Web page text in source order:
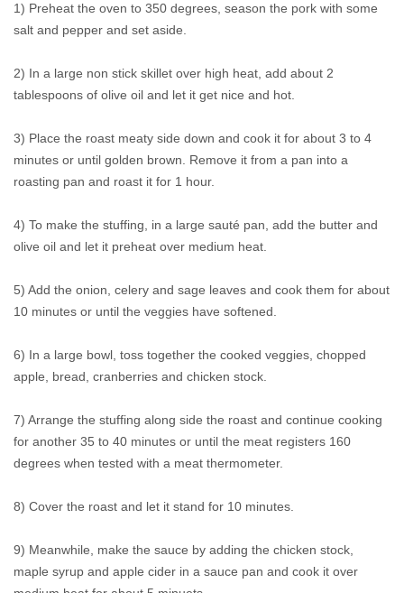
1) Preheat the oven to 350 degrees, season the pork with some
salt and pepper and set aside.
2) In a large non stick skillet over high heat, add about 2
tablespoons of olive oil and let it get nice and hot.
3) Place the roast meaty side down and cook it for about 3 to 4
minutes or until golden brown. Remove it from a pan into a
roasting pan and roast it for 1 hour.
4) To make the stuffing, in a large sauté pan, add the butter and
olive oil and let it preheat over medium heat.
5) Add the onion, celery and sage leaves and cook them for about
10 minutes or until the veggies have softened.
6) In a large bowl, toss together the cooked veggies, chopped
apple, bread, cranberries and chicken stock.
7) Arrange the stuffing along side the roast and continue cooking
for another 35 to 40 minutes or until the meat registers 160
degrees when tested with a meat thermometer.
8) Cover the roast and let it stand for 10 minutes.
9) Meanwhile, make the sauce by adding the chicken stock,
maple syrup and apple cider in a sauce pan and cook it over